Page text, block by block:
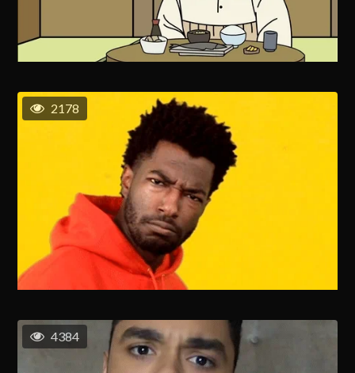
2178
4384